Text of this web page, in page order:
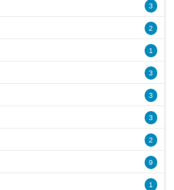
3
2
1
3
3
3
2
9
1